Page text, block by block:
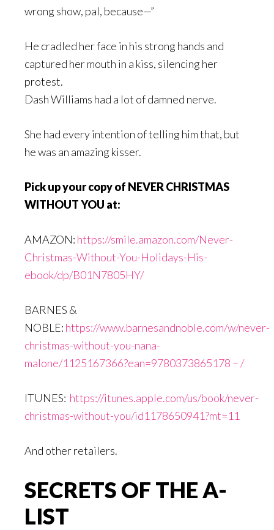
wrong show, pal, because—”
He cradled her face in his strong hands and
captured her mouth in a kiss, silencing her
protest.
Dash Williams had a lot of damned nerve.
She had every intention of telling him that, but
he was an amazing kisser.
Pick up your copy of NEVER CHRISTMAS
WITHOUT YOU at:
AMAZON: https://smile.amazon.com/Never-
Christmas-Without-You-Holidays-His-
ebook/dp/B01N7805HY/
BARNES &
NOBLE: https://www.barnesandnoble.com/w/never-
christmas-without-you-nana-
malone/1125167366?ean=9780373865178 – /
ITUNES: https://itunes.apple.com/us/book/never-
christmas-without-you/id1178650941?mt=11
And other retailers.
SECRETS OF THE A-
LIST